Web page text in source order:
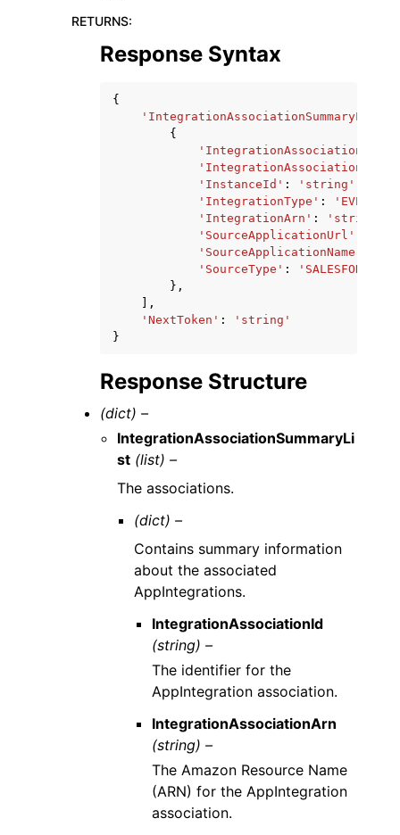
RETURNS:
Response Syntax
{
'IntegrationAssociationSummaryList'
{
'IntegrationAssociationId'
'IntegrationAssociationArn'
'InstanceId' : 'string'
'IntegrationType' : 'EVENT'
'IntegrationArn' : 'string'
'SourceApplicationUrl'
'SourceApplicationName'
'SourceType' : 'SALESFORCE'
},
],
'NextToken' :
'string'
}
Response Structure
(dict) –
IntegrationAssociationSummaryLi
st (list) –
The associations.
(dict) –
Contains summary information
about the associated
AppIntegrations.
IntegrationAssociationId
(string) –
The identifier for the
AppIntegration association.
IntegrationAssociationArn
(string) –
The Amazon Resource Name
(ARN) for the AppIntegration
association.